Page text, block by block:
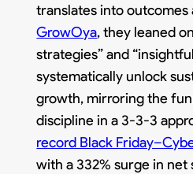
translates into outcomes
GrowOya, they leaned
strategies” and
systematically unlock
growth, mirroring the
discipline in a 3-3-3
record Black
with a 332% surge in net